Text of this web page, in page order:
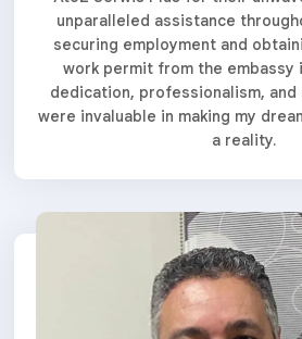
unparalleled assistance
securing employment and
work permit from the embassy
dedication, professionalism,
were invaluable in making my
a reality.